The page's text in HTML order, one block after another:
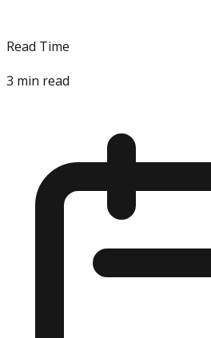
Read Time
3 min read